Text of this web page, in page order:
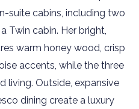
suite cabins, including two
Twin cabin. Her bright,
warm honey wood, crisp
accents, while the three
living. Outside, expansive
dining create a luxury